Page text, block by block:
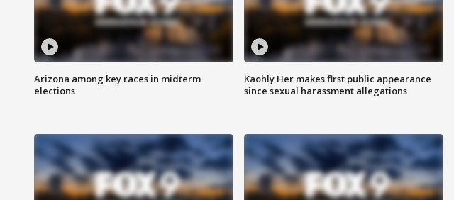
Arizona among key races in midterm
elections
Kaohly Her makes first public appearance
since sexual harassment allegations